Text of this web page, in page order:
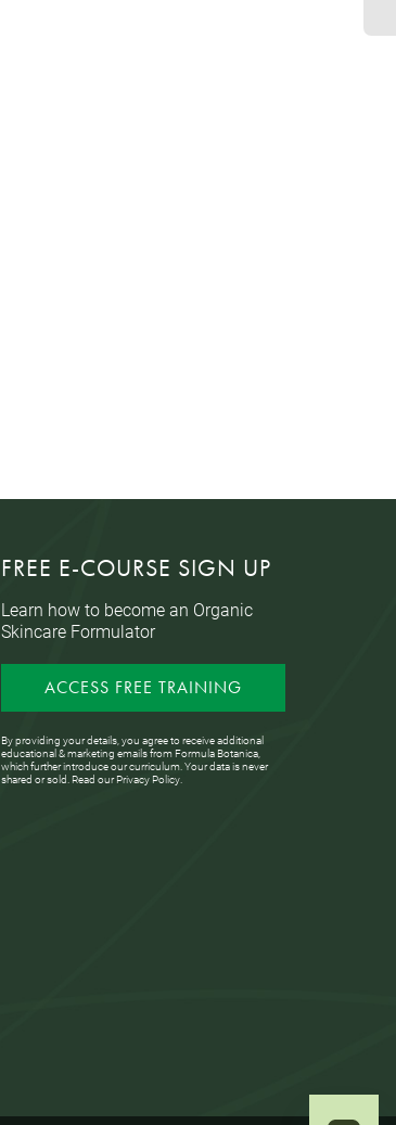
FREE E-COURSE SIGN UP
Learn how to become an Organic
Skincare Formulator
ACCESS FREE TRAINING
By providing your details, you agree to receive additional
educational & marketing emails from Formula Botanica,
which further introduce our curriculum. Your data is never
shared or sold. Read ourPrivacy Policy.